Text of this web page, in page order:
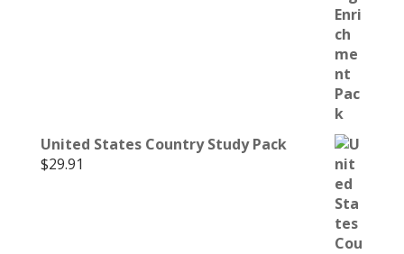
United States Country Study Pack
$29.91